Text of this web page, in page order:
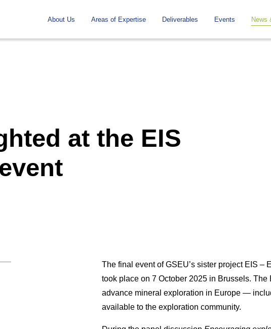
contents
About Us Areas of Expertise Deliverables Events News
at the EIS
The final event of GSEU’s sister project EIS –
took place on 7 October 2025 in Brussels.
advance mineral exploration in Europe —
available to the exploration community.